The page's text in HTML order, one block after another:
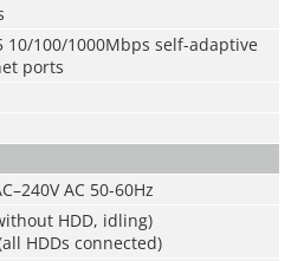
10/100/1000Mbps self-adaptive
ports
AC 50-60Hz
HDD, idling)
HDDs connected)